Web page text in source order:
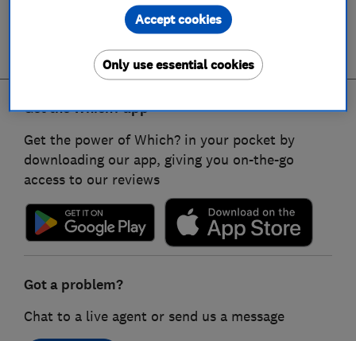
Get the Which? app
Get the power of Which? in your pocket by
downloading our app, giving you on-the-go
access to our reviews
Got a problem?
Chat to a live agent or send us a message
Only use essential cookies
Accept cookies